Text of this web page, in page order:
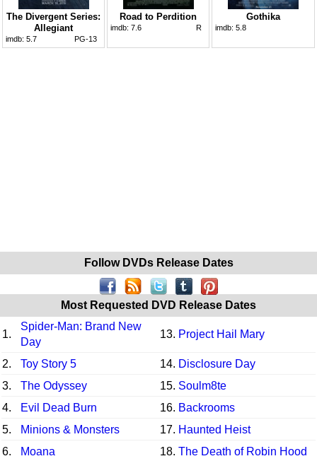
The Divergent Series:
Allegiant
imdb: 5.7 PG-13
Road to Perdition
imdb: 7.6 R
Gothika
imdb: 5.8
Follow DVDs Release Dates
Most Requested DVD Release Dates
1.
Spider-Man: Brand New
Day
13. Project Hail Mary
2. Toy Story 5 14. Disclosure Day
3.
The Odyssey 15. Soulm8te
4.
Evil Dead Burn 16. Backrooms
5.
Minions & Monsters 17. Haunted Heist
6.
Moana 18. The Death of Robin Hood